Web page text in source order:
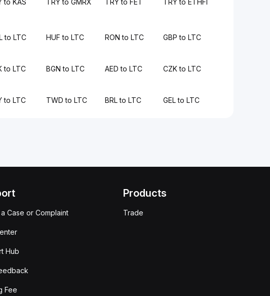
to KAS TRY to GMRX TRY to FET TRY to ETHFI
to LTC HUF to LTC RON to LTC GBP to LTC
to LTC BGN to LTC AED to LTC CZK to LTC
to LTC TWD to LTC BRL to LTC GEL to LTC
Case or Complaint
Hub
Fee
Products
Trade